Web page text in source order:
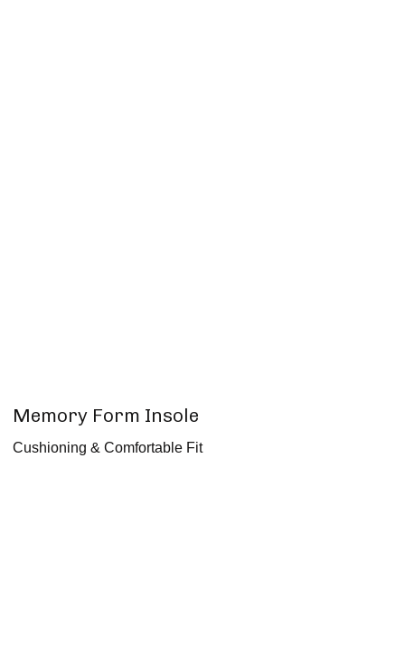
Memory Form Insole
Cushioning & Comfortable Fit